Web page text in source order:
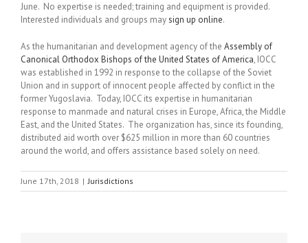
June. No expertise is needed; training and equipment is provided.
Interested individuals and groups maysign up online.
As the humanitarian and development agency of the Assembly of
Canonical Orthodox Bishops of the United States of America, IOCC
was established in 1992 in response to the collapse of the Soviet
Union and in support of innocent people affected by conflict in the
former Yugoslavia. Today, IOCC its expertise in humanitarian
response to manmade and natural crises in Europe, Africa, the Middle
East, and the United States. The organization has, since its founding,
distributed aid worth over $625 million in more than 60 countries
around the world, and offers assistance based solely on need.
June 17th, 2018 | Jurisdictions